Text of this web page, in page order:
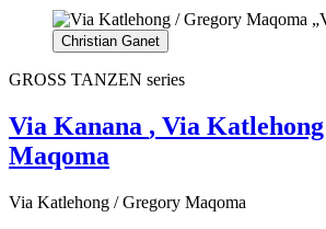
Christian Ganet
GROSS TANZEN series
Via Kanana , Via
Maqoma
Via Katlehong / Gregory Maqoma